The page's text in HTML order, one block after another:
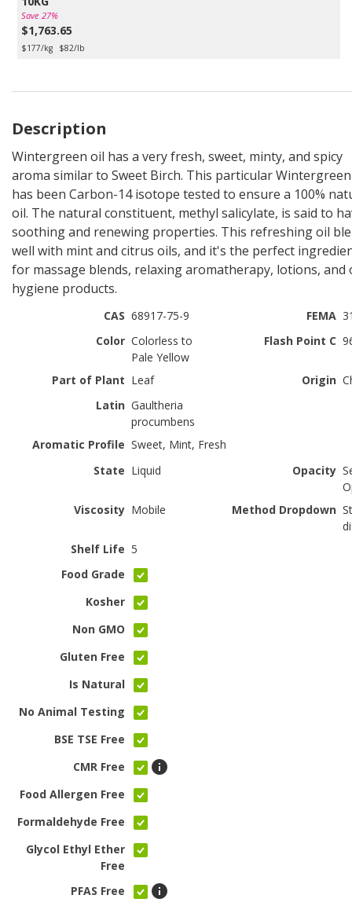
Save 27%
$1,763.65
$177/kg $82/lb
Description
Wintergreen oil has a very fresh, sweet, minty, and spicy
aroma similar to Sweet Birch. This particular
has been Carbon-14 isotope tested to ensure a 100%
oil. The natural constituent, methyl salicylate, is said to
soothing and renewing properties. This refreshing oil
well with mint and citrus oils, and it's the perfect
for massage blends, relaxing aromatherapy, lotions, and
hygiene products.
CAS 68917-75-9 FEMA
Color Colorless to
Pale Yellow
Flash Point C
Part of Plant Leaf Origin
Latin Gaultheria
procumbens
Aromatic Profile Sweet, Mint, Fresh
State Liquid Opacity
Viscosity Mobile Method Dropdown
Shelf Life 5
Food Grade
Kosher
Non GMO
Gluten Free
Is Natural
No Animal Testing
BSE TSE Free
CMR Free
Food Allergen Free
Formaldehyde Free
Glycol Ethyl Ether
Free
PFAS Free